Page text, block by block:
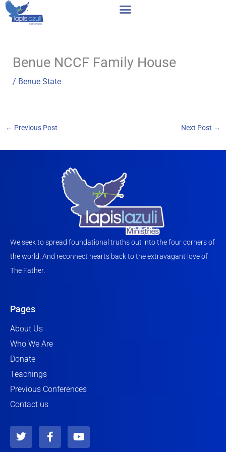
Skip
Benue NCCF Family House
/ Benue State
← Previous Post Next Post →
We seek to spread foundational truths out into the four corners of
the world. And reconnect hearts back to the extravagant love of
The Father.
Pages
About Us
Who We Are
Donate
Teachings
Previous Conferences
Contact us
T
w
F
a
Y
o